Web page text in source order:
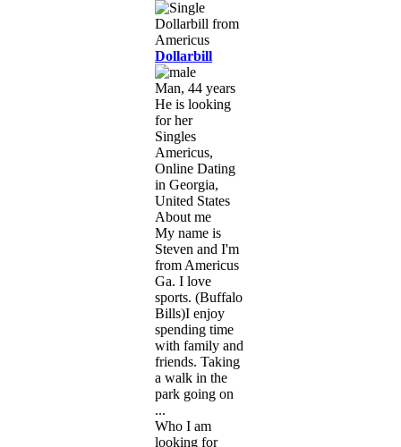
Dollarbill
Man, 44 years
He is looking
for her
Singles
Americus,
Online Dating
in Georgia,
United States
About me
My name is
Steven and I'm
from Americus
Ga. I love
sports. (Buffalo
Bills)I enjoy
spending time
with family and
friends. Taking
a walk in the
park going on
...
Who I am
looking for